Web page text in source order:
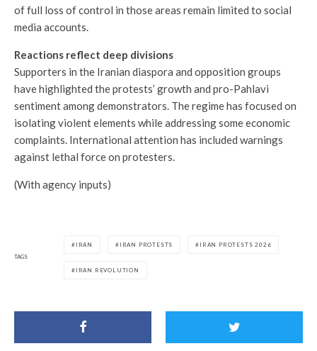
of full loss of control in those areas remain limited to social
media accounts.
Reactions reflect deep divisions
Supporters in the Iranian diaspora and opposition groups
have highlighted the protests’ growth and pro-Pahlavi
sentiment among demonstrators. The regime has focused on
isolating violent elements while addressing some economic
complaints. International attention has included warnings
against lethal force on protesters.
(With agency inputs)
TAGS
IRAN IRAN PROTESTS IRAN PROTESTS 2026
IRAN REVOLUTION